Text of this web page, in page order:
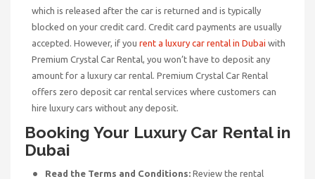
which is released after the car is returned and is typically
blocked on your credit card. Credit card payments are usually
accepted. However, if you rent a luxury car rental in Dubai with
Premium Crystal Car Rental, you won’t have to deposit any
amount for a luxury car rental. Premium Crystal Car Rental
offers zero deposit car rental services where customers can
hire luxury cars without any deposit.
Booking Your Luxury Car Rental in
Dubai
Read the Terms and Conditions: Review the rental